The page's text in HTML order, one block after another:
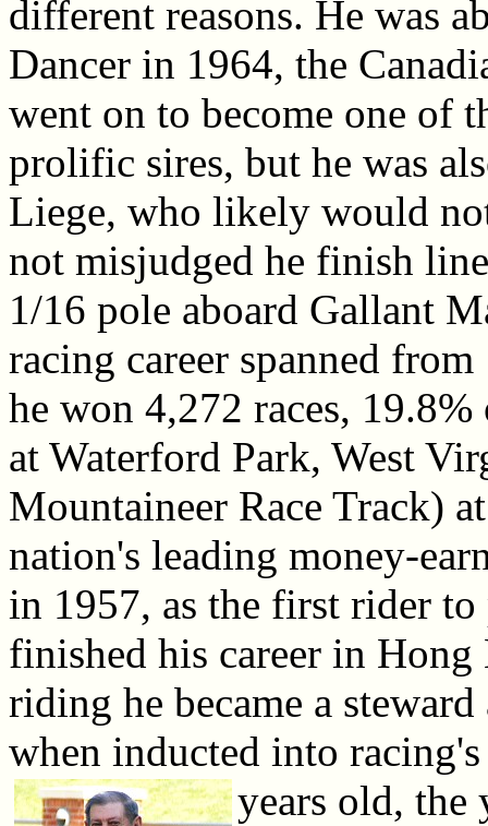
different reasons. He was
Dancer in 1964, the
went on to become one of
prolific sires, but he was
Liege, who likely would
not misjudged he finish
1/16 pole aboard Gallant
racing career spanned
he won 4,272 races,
at Waterford Park, West
Mountaineer Race Track)
nation's leading money-
in 1957, as the first rider
finished his career in
riding he became a
when inducted into
years old, the